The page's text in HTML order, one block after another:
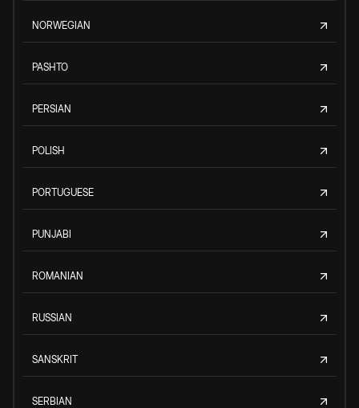
NORWEGIAN
PASHTO
PERSIAN
POLISH
PORTUGUESE
PUNJABI
ROMANIAN
RUSSIAN
SANSKRIT
SERBIAN